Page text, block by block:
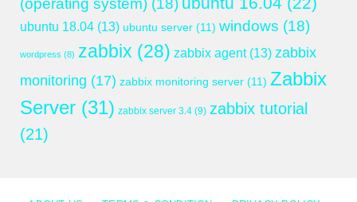
(operating system) (18)
ubuntu 18.04 (13) ubuntu server (11) windows (18)
wordpress (8) zabbix (28) zabbix agent(13) zabbix
monitoring (17) zabbix monitoring server (11) Zabbix
Server (31) zabbix server 3.4 (9) zabbix tutorial
(21)